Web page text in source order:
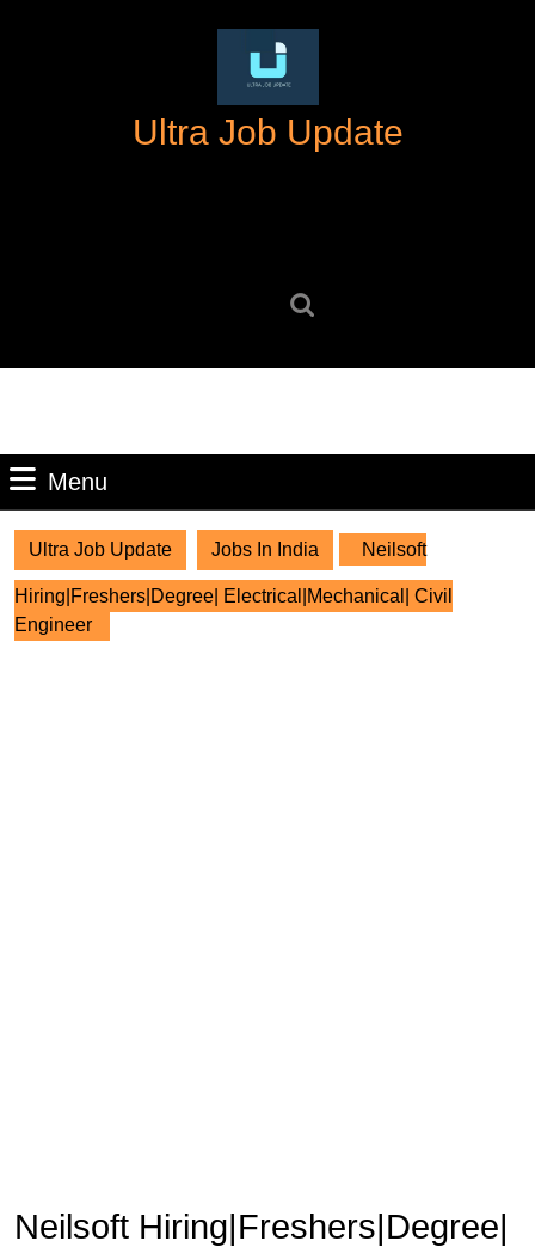
Ultra Job Update
Menu
Ultra Job Update Jobs In India Neilsoft
Hiring|Freshers|Degree| Electrical|Mechanical| Civil
Engineer
Neilsoft Hiring|Freshers|Degree|